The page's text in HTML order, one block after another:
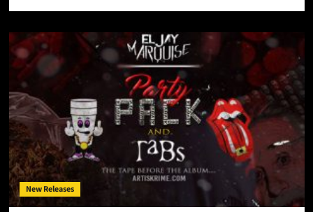
Hayze:
Whoooo!”
produced
Jojo
Farinella
–
deft
and
vivid
lyrical
mosaics
New Releases